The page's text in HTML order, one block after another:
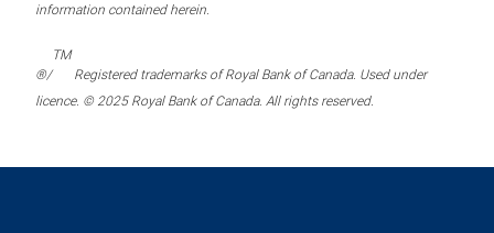
information contained herein.
®/
TM
Registered trademarks of Royal Bank of Canada. Used under
licence. © 2025 Royal Bank of Canada. All rights reserved.